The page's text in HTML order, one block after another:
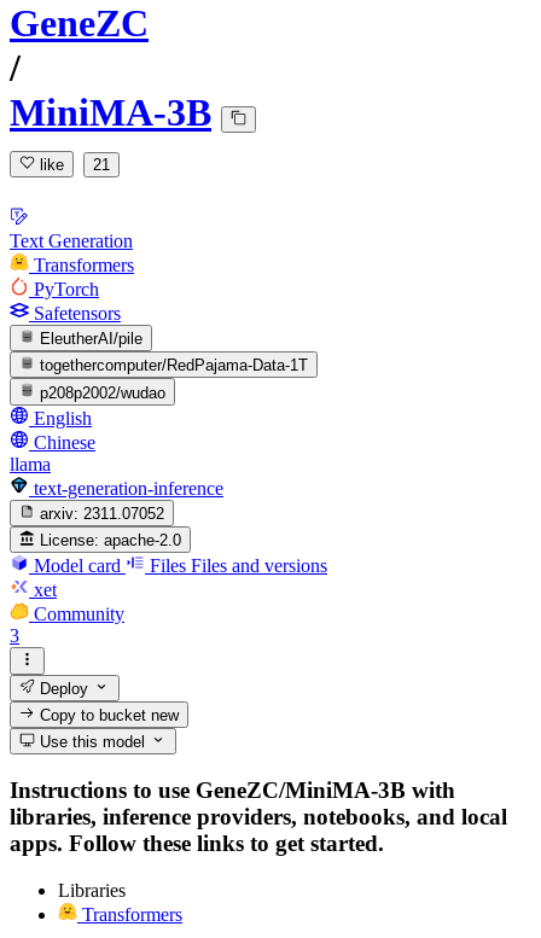
GeneZC
/
MiniMA-3B
like 21
Text Generation
Transformers
PyTorch
Safetensors
EleutherAI/pile
togethercomputer/RedPajama-Data-1T
p208p2002/wudao
English
Chinese
llama
text-generation-inference
arxiv: 2311.07052
License: apache-2.0
Model card Files Files and versions
xet
Community
3
Deploy
Copy to bucketnew
Use this model
Instructions to use GeneZC/MiniMA-3B with
libraries, inference providers, notebooks, and local
apps. Follow these links to get started.
Libraries
Transformers